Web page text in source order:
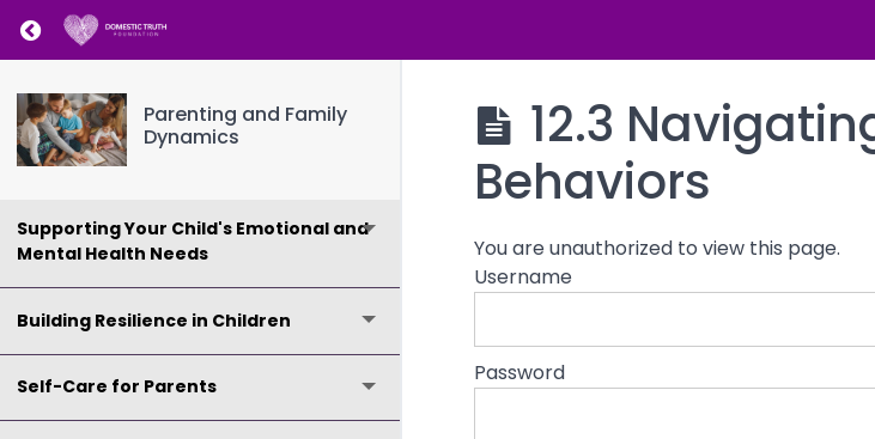
Return to course: Parenting and Family Dynamics
Parenting and Family
Dynamics
Creating a Safe and Nurturing Home
Co-Parenting and Navigating Family
Dynamics
Supporting Your Child's Emotional and
Mental Health Needs
Building Resilience in Children
Self-Care for Parents
12.3
Behaviors
You are unauthorized to view this page.
Username
Password